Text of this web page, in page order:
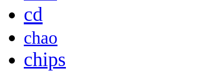
cd
chao
chips